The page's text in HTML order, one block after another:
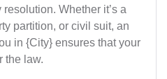
Whether it’s a
partition, or civil suit, an
in {City} ensures that your
the law.